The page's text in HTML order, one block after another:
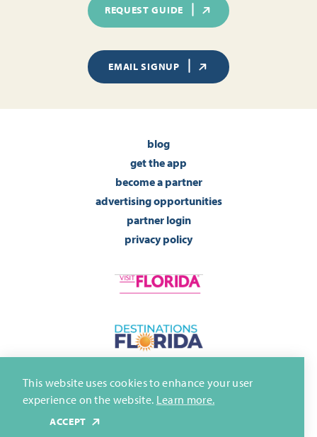
REQUEST GUIDE
EMAIL SIGNUP
blog
get the app
become a partner
advertising opportunities
partner login
privacy policy
This website uses cookies to enhance your user
experience on the website. Learn more.
ACCEPT